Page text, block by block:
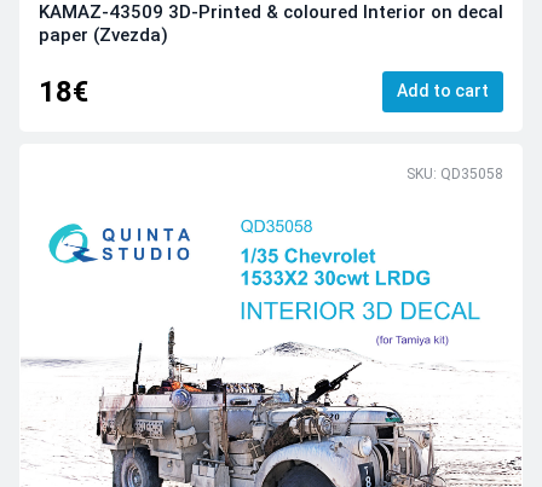
KAMAZ-43509 3D-Printed & coloured Interior on decal
paper (Zvezda)
18€ Add to cart
SKU: QD35058